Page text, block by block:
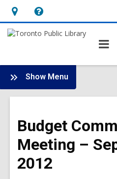
Hours
&
opens
an
overlay
Help,
opens
overlay
Show Menu
Board
-
Meetings
Budget
Meeting –
2012